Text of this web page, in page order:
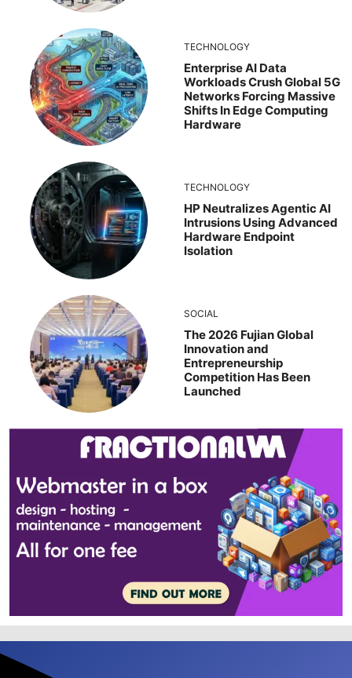
TECHNOLOGY
Enterprise AI Data
Workloads Crush Global 5G
Networks Forcing Massive
Shifts In Edge Computing
Hardware
TECHNOLOGY
HP Neutralizes Agentic AI
Intrusions Using Advanced
Hardware Endpoint
Isolation
SOCIAL
The 2026 Fujian Global
Innovation and
Entrepreneurship
Competition Has Been
Launched